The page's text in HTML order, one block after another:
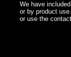
We have
or by product
or use the